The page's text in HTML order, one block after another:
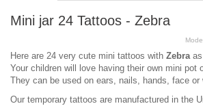
Mini jar 24 Tattoos - Zebra
Here are 24 very cute mini tattoos with Zebra
Your children will love having their own mini pot
They can be used on ears, nails, hands, face or
Our temporary tattoos are manufactured in the